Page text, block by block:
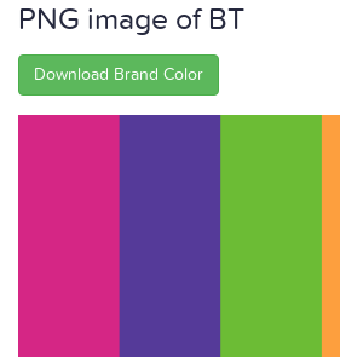
PNG image of BT
Download Brand Color